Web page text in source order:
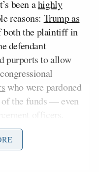
been ahighly
reasons: Trump as
both the plaintiff in
defendant
purports to allow
who were pardoned
of the funds — even
officers.